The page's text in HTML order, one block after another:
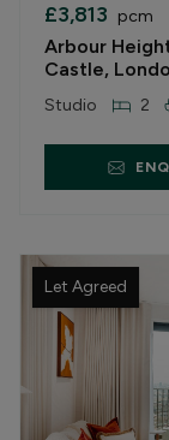
£3,813 pcm
Arbour
Castle,
Studio 2
Let Agreed